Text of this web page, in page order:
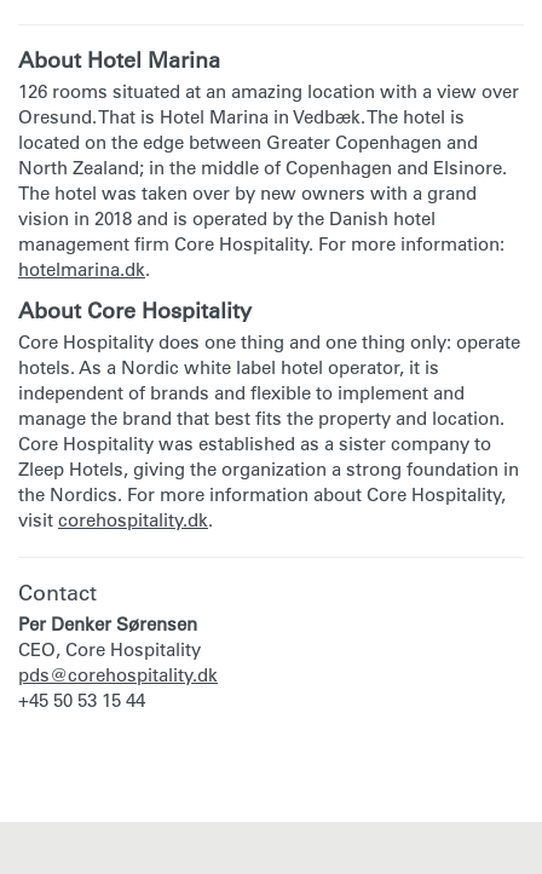
About Hotel Marina
126 rooms situated at an amazing location with a view over
Oresund. That is Hotel Marina in Vedbæk. The hotel is
located on the edge between Greater Copenhagen and
North Zealand; in the middle of Copenhagen and Elsinore.
The hotel was taken over by new owners with a grand
vision in 2018 and is operated by the Danish hotel
management firm Core Hospitality. For more information:
hotelmarina.dk.
About Core Hospitality
Core Hospitality does one thing and one thing only: operate
hotels. As a Nordic white label hotel operator, it is
independent of brands and flexible to implement and
manage the brand that best fits the property and location.
Core Hospitality was established as a sister company to
Zleep Hotels, giving the organization a strong foundation in
the Nordics. For more information about Core Hospitality,
visit corehospitality.dk.
Contact
Per Denker Sørensen
CEO, Core Hospitality
pds@corehospitality.dk
+45 50 53 15 44